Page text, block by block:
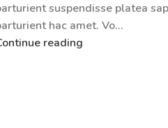
suspendisse platea
hac amet. Vo...
reading